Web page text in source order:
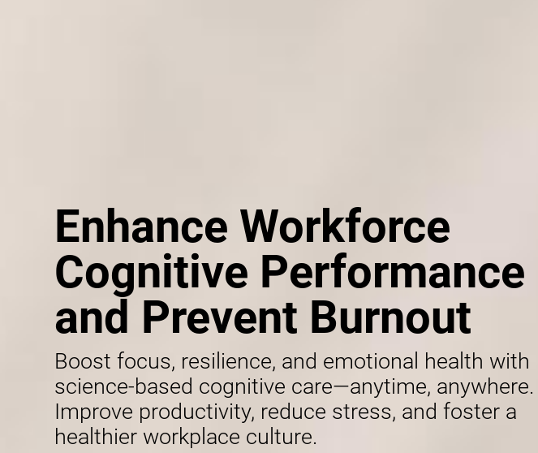
Enhance Workforce
Cognitive Performance
and Prevent Burnout
Boost focus, resilience, and emotional health with
science-based cognitive care—anytime, anywhere.
Improve productivity, reduce stress, and foster a
healthier workplace culture.